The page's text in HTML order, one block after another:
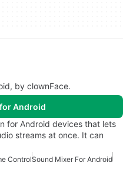
by clownFace.
Android
for Android devices that lets
streams at once. It can
ControlSound Mixer For Android